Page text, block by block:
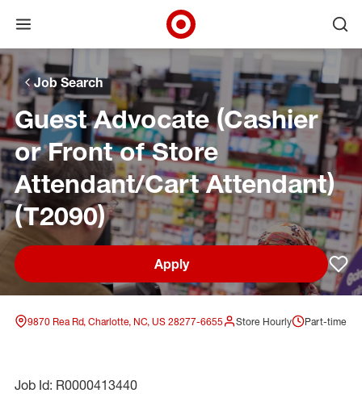
Skip to main navigation
Skip to content
Skip to footer
Skip to chat
Open menu
Target Corporate Home
Job Search
Guest Advocate (Cashier
or Front of Store
Attendant/Cart Attendant)
(T2090)
Apply
9870 Rea Rd, Charlotte, NC, US 28277-6655 Store Hourly Part-time
Job Id: R0000413440